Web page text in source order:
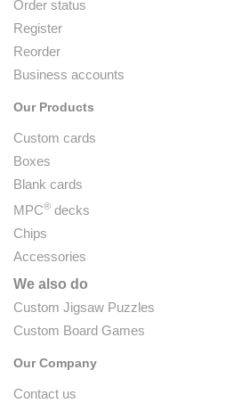
Order status
Register
Reorder
Business accounts
Our Products
Custom cards
Boxes
Blank cards
MPC® decks
Chips
Accessories
We also do
Custom Jigsaw Puzzles
Custom Board Games
Our Company
Contact us